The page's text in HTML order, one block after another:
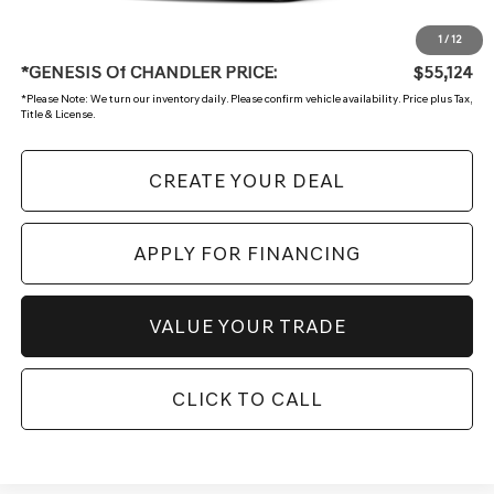
1 / 12
$699
*GENESIS Of CHANDLER PRICE: $55,124
*Please Note: We turn our inventory daily. Please confirm vehicle availability. Price plus Tax,
Title & License.
CREATE YOUR DEAL
APPLY FOR FINANCING
VALUE YOUR TRADE
CLICK TO CALL